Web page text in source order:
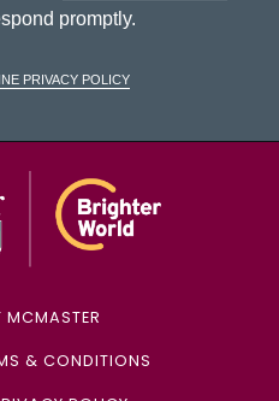
promptly.
Privacy Policy
& CONDITIONS